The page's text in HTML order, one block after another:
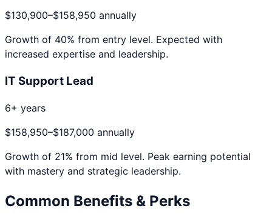
$130,900–$158,950 annually
Growth of 40% from entry level. Expected with
increased expertise and leadership.
IT Support Lead
6+ years
$158,950–$187,000 annually
Growth of 21% from mid level. Peak earning potential
with mastery and strategic leadership.
Common Benefits & Perks